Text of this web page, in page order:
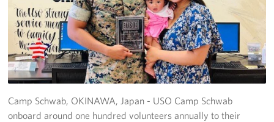
USO Camp Schwab
Events
Programs
Stories
Camp Schwab, OKINAWA, Japan - USO Camp Schwab
onboard around one hundred volunteers annually to their